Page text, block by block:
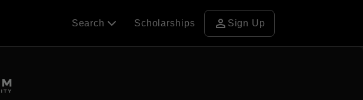
Search Scholarships person Sign Up